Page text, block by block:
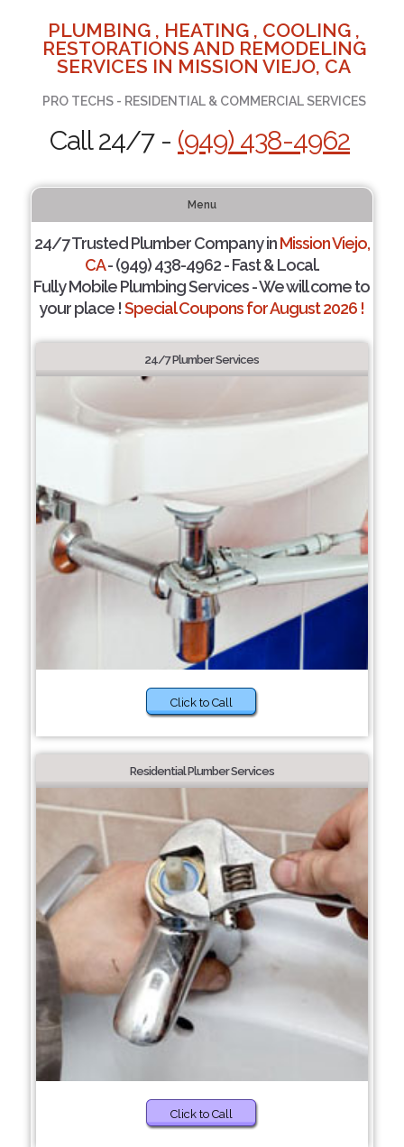
PLUMBING , HEATING , COOLING ,
RESTORATIONS AND REMODELING
SERVICES IN MISSION VIEJO, CA
PRO TECHS - RESIDENTIAL & COMMERCIAL SERVICES
Call 24/7 - (949) 438-4962
Menu
24/7 Trusted Plumber Company inMission Viejo,
CA- (949) 438-4962 - Fast & Local.
Fully Mobile Plumbing Services - We will come to
your place !Special Coupons for August 2026 !
24/7 Plumber Services
Click to Call
Residential Plumber Services
Click to Call